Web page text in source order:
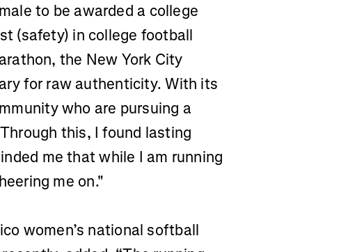
to be awarded a college
(safety) in college football
the New York City
for raw authenticity. With its
who are pursuing a
this, I found lasting
me that while I am running
me on."
women’s national softball